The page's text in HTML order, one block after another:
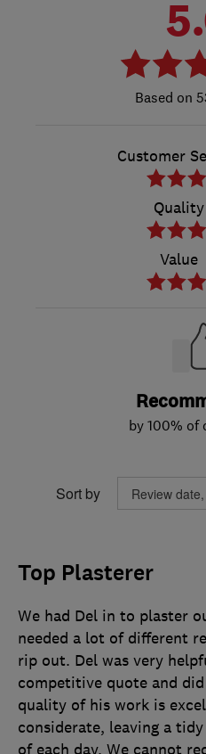
Customer
Quality
Value
by 100% of
Sort by
Top Plasterer
We had Del in to plaster
needed a lot of different
rip out. Del was very
competitive quote and
quality of his work is
considerate, leaving a
of each day. We cannot